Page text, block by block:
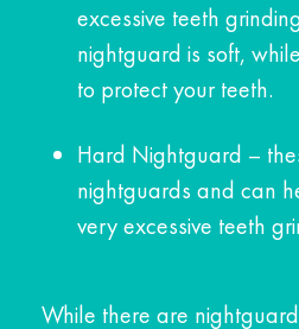
excessive teeth
nightguard is soft,
to protect your teeth.
Hard Nightguard –
nightguards and can
very excessive teeth
While there are